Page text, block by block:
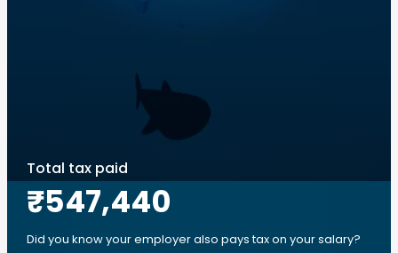
Total tax paid
₹547,440
Did you know your employer also pays tax on your salary?